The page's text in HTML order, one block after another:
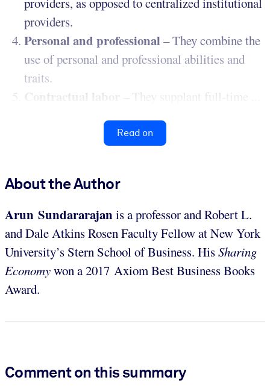
providers.
Personal and professional – They combine the
use of personal and professional abilities and
traits.
Contractual labor – They supplant full-time ...
Read on
About the Author
Arun Sundararajanis a professor and Robert L.
and Dale Atkins Rosen Faculty Fellow at New York
University’s Stern School of Business. HisSharing
Economywon a 2017 Axiom Best Business Books
Award.
Comment on this summary